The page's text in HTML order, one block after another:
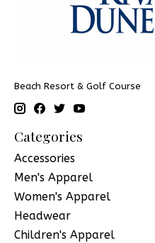
Beach Resort & Golf Course
Categories
Accessories
Men's Apparel
Women's Apparel
Headwear
Children's Apparel